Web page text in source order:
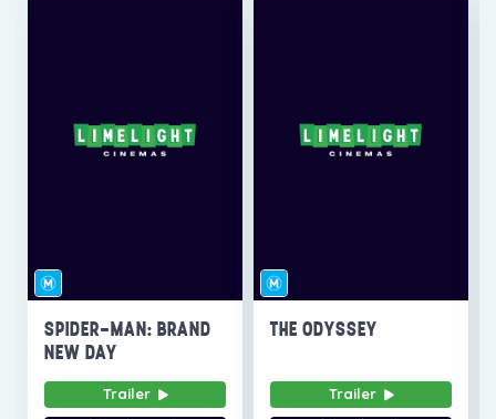
SPIDER-MAN: BRAND
NEW DAY
Trailer
THE ODYSSEY
Trailer